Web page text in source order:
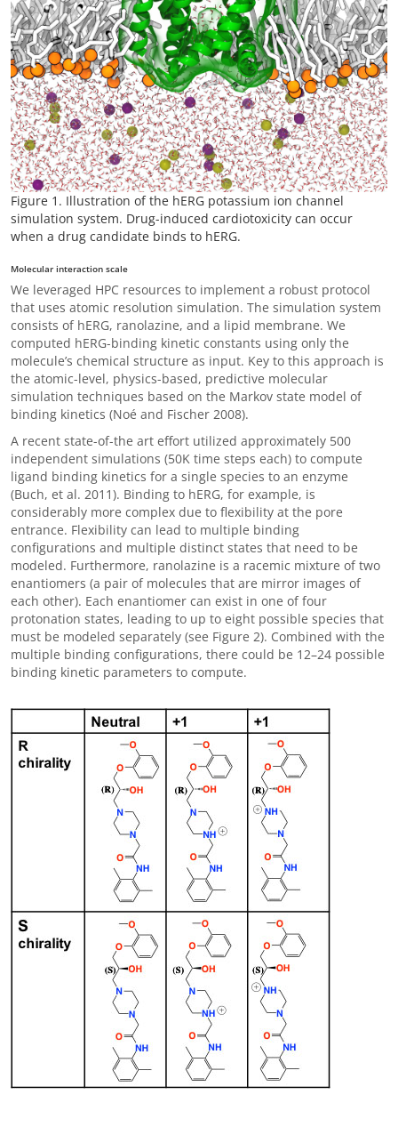
Figure 1. Illustration of the hERG potassium ion channel
simulation system. Drug-induced cardiotoxicity can occur
when a drug candidate binds to hERG.
Molecular interaction scale
We leveraged HPC resources to implement a robust protocol
that uses atomic resolution simulation. The simulation system
consists of hERG, ranolazine, and a lipid membrane. We
computed hERG-binding kinetic constants using only the
molecule’s chemical structure as input. Key to this approach is
the atomic-level, physics-based, predictive molecular
simulation techniques based on the Markov state model of
binding kinetics (Noé and Fischer 2008).
A recent state-of-the art effort utilized approximately 500
independent simulations (50K time steps each) to compute
ligand binding kinetics for a single species to an enzyme
(Buch, et al. 2011). Binding to hERG, for example, is
considerably more complex due to flexibility at the pore
entrance. Flexibility can lead to multiple binding
configurations and multiple distinct states that need to be
modeled. Furthermore, ranolazine is a racemic mixture of two
enantiomers (a pair of molecules that are mirror images of
each other). Each enantiomer can exist in one of four
protonation states, leading to up to eight possible species that
must be modeled separately (see Figure 2). Combined with the
multiple binding configurations, there could be 12–24 possible
binding kinetic parameters to compute.